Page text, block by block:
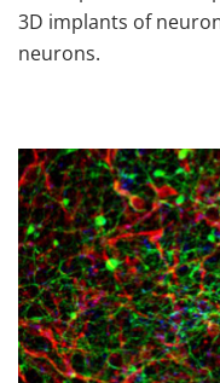
3D implants of
neurons.